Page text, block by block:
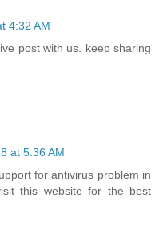
4:32 AM
post with us. keep sharing
at 5:36 AM
for antivirus problem in
this website for the best